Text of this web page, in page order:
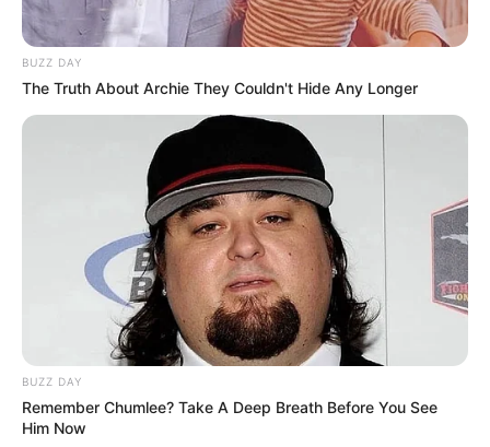
BUZZ DAY
The Truth About Archie They Couldn't Hide Any Longer
BUZZ DAY
Remember Chumlee? Take A Deep Breath Before You See
Him Now